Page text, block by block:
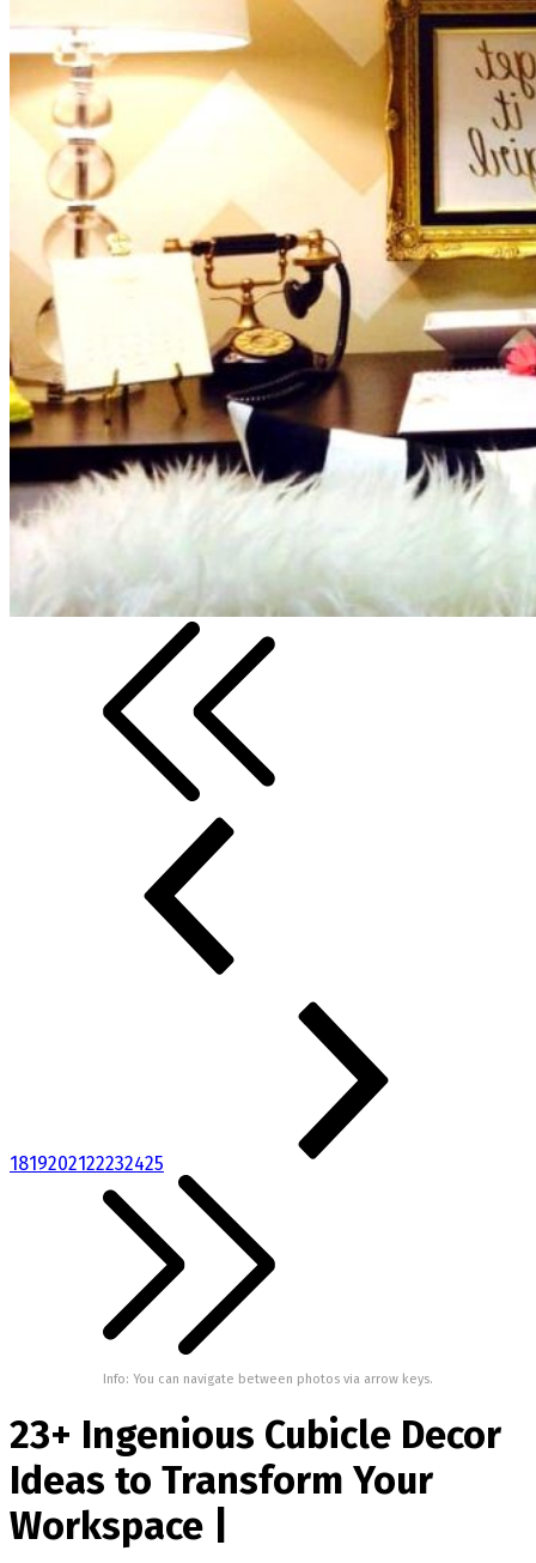
1819202122232425
Info: You can navigate between photos via arrow keys.
23+ Ingenious Cubicle Decor
Ideas to Transform Your
Workspace |